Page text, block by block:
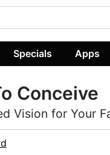
Specials Apps
Conceive
Vision for Your